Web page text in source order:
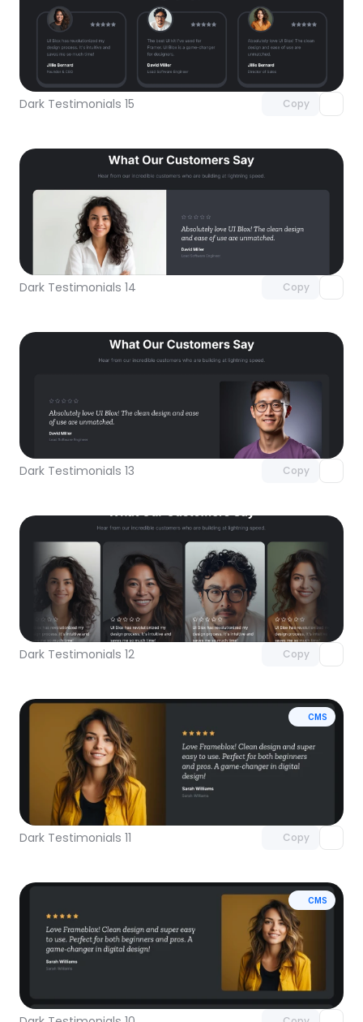
Dark Testimonials 15 Copy
Unlock component
with Pro access
Dark Testimonials 14 Copy
Unlock component
Dark Testimonials 13 Copy
Unlock component
with Pro access
Dark Testimonials 12 Copy
Unlock component
with Pro access
CMS
Dark Testimonials 11 Copy
CMS
Unlock component
with Pro access